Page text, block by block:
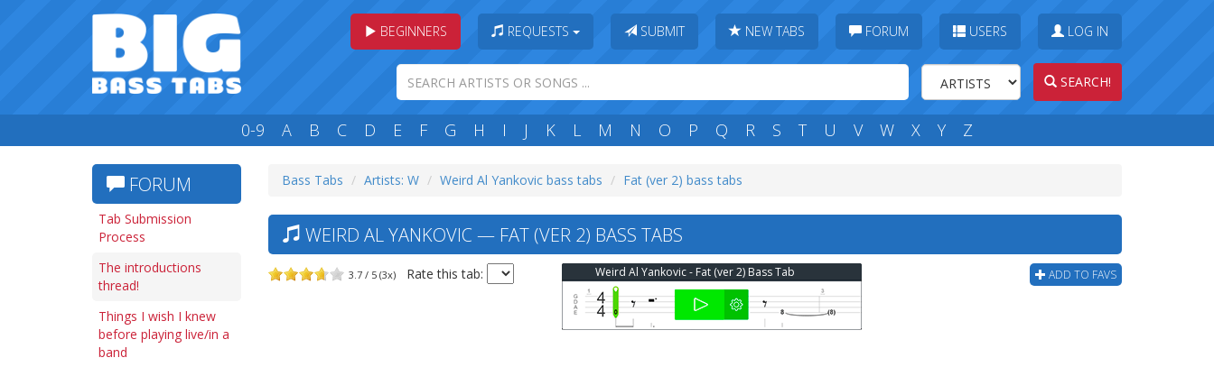
BEGINNERS REQUESTS SUBMIT NEW TABS FORUM USERS LOG IN
SEARCH!
0-9 A B C D E F G H I J K L M N O P Q R S T U V W X Y Z
FORUM
Tab Submission
Process
The introductions
thread!
Things I wish I knew
before playing live/in a
band
Bass Tabs Artists: W Weird Al Yankovic bass tabs Fat (ver 2) bass tabs
WEIRD AL YANKOVIC — FAT (VER 2) BASS TABS
3.7 / 5 (3x) Rate this tab: ADD TO FAVS
Weird Al Yankovic - Fat (ver 2) Bass Tab